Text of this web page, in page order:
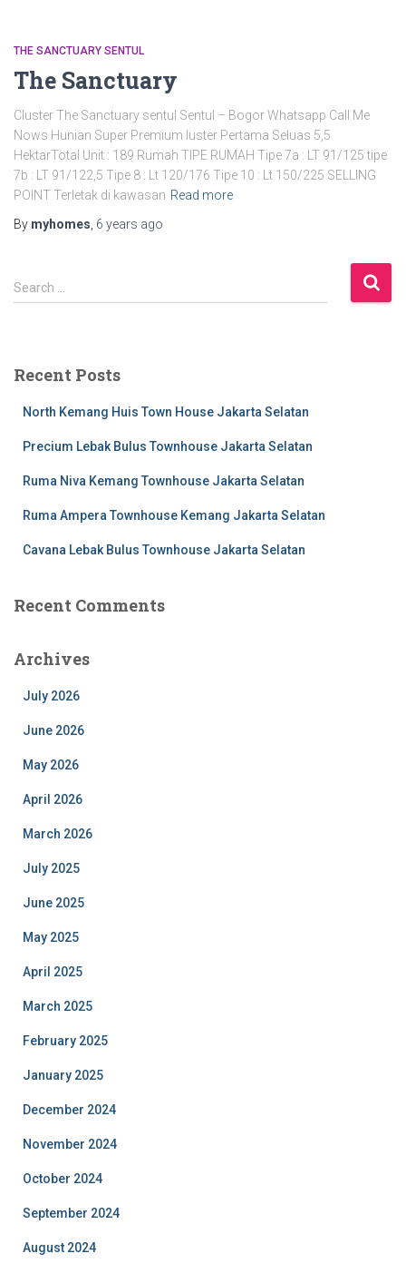
THE SANCTUARY SENTUL
The Sanctuary
Cluster The Sanctuary sentul Sentul – Bogor Whatsapp Call Me
Nows Hunian Super Premium luster Pertama Seluas 5,5
HektarTotal Unit : 189 Rumah TIPE RUMAH Tipe 7a : LT 91/125 tipe
7b : LT 91/122,5 Tipe 8 : Lt 120/176 Tipe 10 : Lt 150/225 SELLING
POINT Terletak di kawasan Read more
By myhomes 6 years ago
Search …
Recent Posts
North Kemang Huis Town House Jakarta Selatan
Precium Lebak Bulus Townhouse Jakarta Selatan
Ruma Niva Kemang Townhouse Jakarta Selatan
Ruma Ampera Townhouse Kemang Jakarta Selatan
Cavana Lebak Bulus Townhouse Jakarta Selatan
Recent Comments
Archives
July 2026
June 2026
May 2026
April 2026
March 2026
July 2025
June 2025
May 2025
April 2025
March 2025
February 2025
January 2025
December 2024
November 2024
October 2024
September 2024
August 2024